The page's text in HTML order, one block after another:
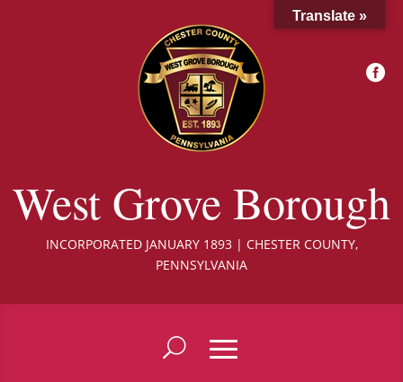
West Grove Borough
INCORPORATED JANUARY 1893 | CHESTER COUNTY,
PENNSYLVANIA

Translate »